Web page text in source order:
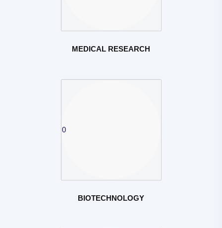
MEDICAL RESEARCH
BIOTECHNOLOGY